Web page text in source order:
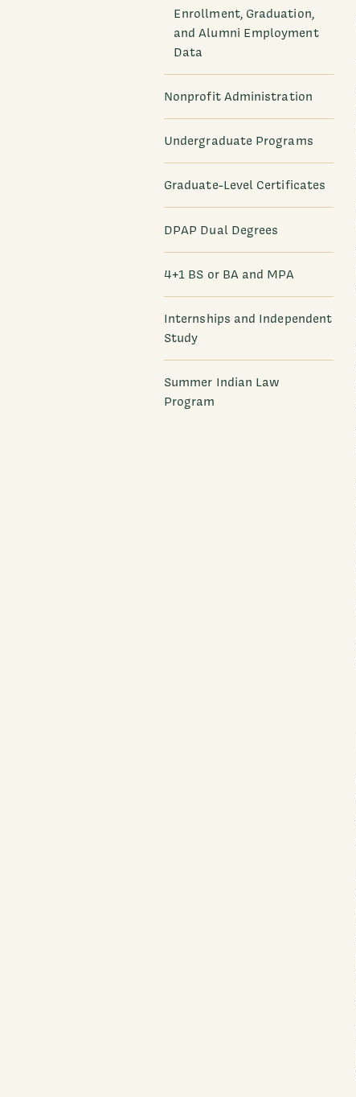
Enrollment, Graduation,
and Alumni Employment
Data
Nonprofit Administration
Undergraduate Programs
Graduate-Level Certificates
DPAP Dual Degrees
4+1 BS or BA and MPA
Internships and Independent
Study
Summer Indian Law
Program